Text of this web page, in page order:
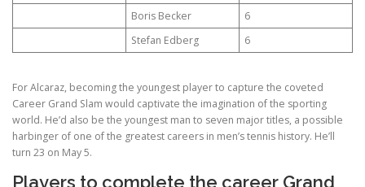
Boris Becker
6
Stefan Edberg
6
For Alcaraz, becoming the youngest player to capture the coveted
Career Grand Slam would captivate the imagination of the sporting
world. He’d also be the youngest man to seven major titles, a possible
harbinger of one of the greatest careers in men’s tennis history. He’ll
turn 23 on May 5.
Players to complete the career Grand